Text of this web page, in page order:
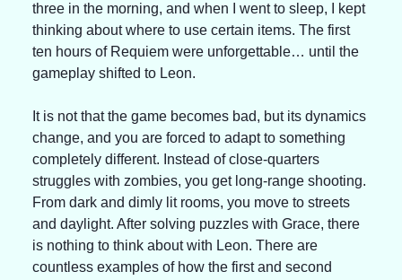
three in the morning, and when I went to sleep, I kept
thinking about where to use certain items. The first
ten hours of Requiem were unforgettable… until the
gameplay shifted to Leon.
It is not that the game becomes bad, but its dynamics
change, and you are forced to adapt to something
completely different. Instead of close-quarters
struggles with zombies, you get long-range shooting.
From dark and dimly lit rooms, you move to streets
and daylight. After solving puzzles with Grace, there
is nothing to think about with Leon. There are
countless examples of how the first and second